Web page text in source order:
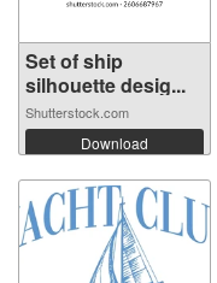
Set of ship
silhouette desig...
Shutterstock.com
Download